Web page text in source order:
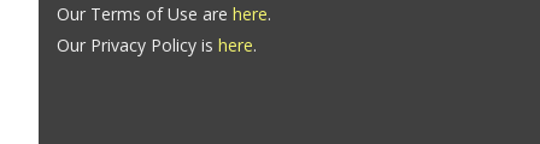
Our Terms of Use are here.
Our Privacy Policy is here.